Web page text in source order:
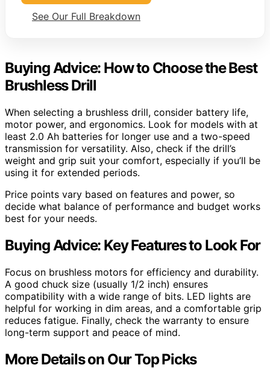
See Our Full Breakdown
Buying Advice: How to Choose the Best
Brushless Drill
When selecting a brushless drill, consider battery life,
motor power, and ergonomics. Look for models with at
least 2.0 Ah batteries for longer use and a two-speed
transmission for versatility. Also, check if the drill’s
weight and grip suit your comfort, especially if you’ll be
using it for extended periods.
Price points vary based on features and power, so
decide what balance of performance and budget works
best for your needs.
Buying Advice: Key Features to Look For
Focus on brushless motors for efficiency and durability.
A good chuck size (usually 1/2 inch) ensures
compatibility with a wide range of bits. LED lights are
helpful for working in dim areas, and a comfortable grip
reduces fatigue. Finally, check the warranty to ensure
long-term support and peace of mind.
More Details on Our Top Picks